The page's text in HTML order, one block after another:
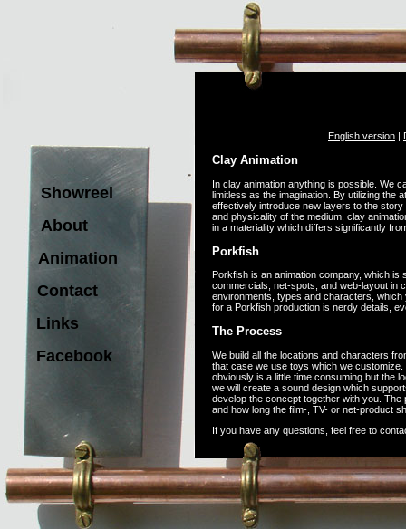
Showreel
About
Animation
Contact
Links
Facebook
English version |
Clay Animation
In clay animation anything is possible. We
limitless as the imagination. By utilizing the
effectively introduce new layers to the
and physicality of the medium, clay
in a materiality which differs significantly
Porkfish
Porkfish is an animation company, which
commercials, net-spots, and web-layout in
environments, types and characters,
for a Porkfish production is nerdy details,
The Process
We build all the locations and characters
that case we use toys which we
obviously is a little time consuming but the
we will create a sound design which
develop the concept together with you.
and how long the film-, TV- or net-product
If you have any questions, feel free to
alex@porkfish.dk
Web: www.porkfish.dk
Phone:
DK: +45 20604946
DE: +49 (0) 1775604914